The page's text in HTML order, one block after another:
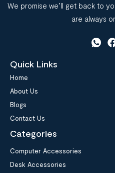
We promise we’ll get back to
are always
Quick Links
Home
About Us
Blogs
Contact Us
Categories
Computer Accessories
Desk Accessories